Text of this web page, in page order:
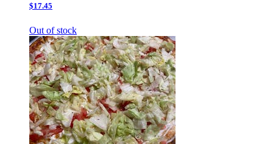
$17.45
Out of stock